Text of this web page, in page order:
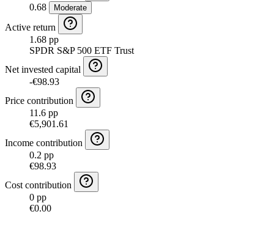
0.68
Moderate
Active return
1.68 pp
SPDR S&P 500 ETF Trust
Net invested capital
-€98.93
Price contribution
11.6 pp
€5,901.61
Income contribution
0.2 pp
€98.93
Cost contribution
0 pp
€0.00